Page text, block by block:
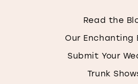
Read the
Our Enchanting
Submit Your
Trunk